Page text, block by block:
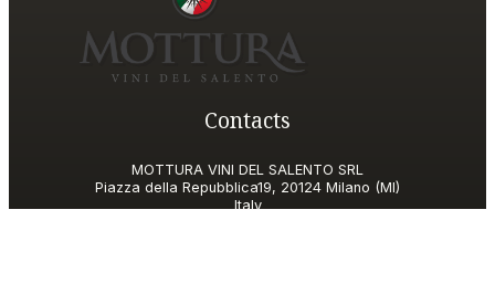
Contacts
MOTTURA VINI DEL SALENTO SRL
Piazza della Repubblica19, 20124 Milano (MI)
Italy